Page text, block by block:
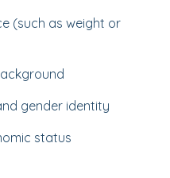
(such as weight or
gender identity
status